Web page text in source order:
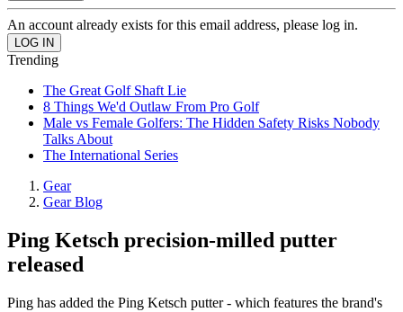
An account already exists for this email address, please log in.
Trending
The Great Golf Shaft Lie
8 Things We'd Outlaw From Pro Golf
Male vs Female Golfers: The Hidden Safety Risks Nobody
Talks About
The International Series
Gear
Gear Blog
Ping Ketsch precision-milled putter
released
Ping has added the Ping Ketsch putter - which features the brand's